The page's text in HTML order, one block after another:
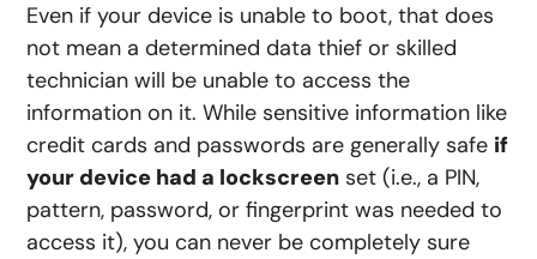
Even if your device is unable to boot, that does
not mean a determined data thief or skilled
technician will be unable to access the
information on it. While sensitive information like
credit cards and passwords are generally safe if
your device had a lockscreen set (i.e., a PIN,
pattern, password, or fingerprint was needed to
access it), you can never be completely sure